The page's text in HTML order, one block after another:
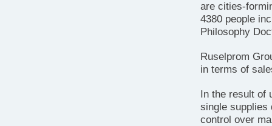
are cities-
4380 people
Philosophy
Ruselprom
in terms of
In the result of
single supplies
control over